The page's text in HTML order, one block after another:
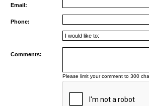
Email:
Phone:
Comments:
Please limit your comment to 300